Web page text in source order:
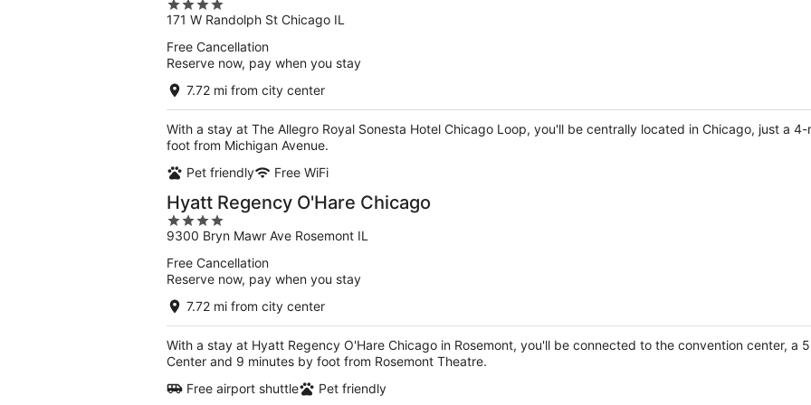
4
out
of
5
171 W Randolph St Chicago IL
Free Cancellation
Reserve now, pay when you stay
7.72 mi from city center
With a stay at The Allegro Royal Sonesta Hotel Chicago Loop, you'll be centrally located in Chicago, just a
foot from Michigan Avenue.
Pet friendly
Free WiFi
Hyatt Regency O'Hare Chicago
4
out
of
5
9300 Bryn Mawr Ave Rosemont IL
Free Cancellation
Reserve now, pay when you stay
7.72 mi from city center
With a stay at Hyatt Regency O'Hare Chicago in Rosemont, you'll be connected to the convention center, a
Center and 9 minutes by foot from Rosemont Theatre.
Free airport shuttle
Pet friendly